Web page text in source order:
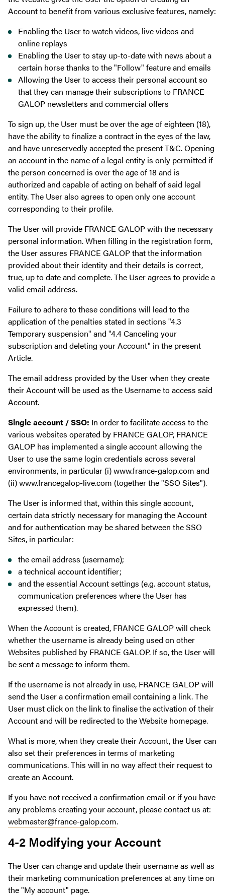
Account to benefit from various exclusive features, namely:
Enabling the User to watch videos, live videos and
online replays
Enabling the User to stay up-to-date with news about a
certain horse thanks to the "Follow" feature and emails
Allowing the User to access their personal account so
that they can manage their subscriptions to FRANCE
GALOP newsletters and commercial offers
To sign up, the User must be over the age of eighteen (18),
have the ability to finalize a contract in the eyes of the law,
and have unreservedly accepted the present T&C. Opening
an account in the name of a legal entity is only permitted if
the person concerned is over the age of 18 and is
authorized and capable of acting on behalf of said legal
entity. The User also agrees to open only one account
corresponding to their profile.
The User will provide FRANCE GALOP with the necessary
personal information. When filling in the registration form,
the User assures FRANCE GALOP that the information
provided about their identity and their details is correct,
true, up to date and complete. The User agrees to provide a
valid email address.
Failure to adhere to these conditions will lead to the
application of the penalties stated in sections "4.3
Temporary suspension" and "4.4 Canceling your
subscription and deleting your Account" in the present
Article.
The email address provided by the User when they create
their Account will be used as the Username to access said
Account.
Single account / SSO: In order to facilitate access to the
various websites operated by FRANCE GALOP, FRANCE
GALOP has implemented a single account allowing the
User to use the same login credentials across several
environments, in particular (i) www.france-galop.com and
(ii) www.francegalop-live.com (together the "SSO Sites").
The User is informed that, within this single account,
certain data strictly necessary for managing the Account
and for authentication may be shared between the SSO
Sites, in particular:
the email address (username);
a technical account identifier;
and the essential Account settings (e.g. account status,
communication preferences where the User has
expressed them).
When the Account is created, FRANCE GALOP will check
whether the username is already being used on other
Websites published by FRANCE GALOP. If so, the User will
be sent a message to inform them.
If the username is not already in use, FRANCE GALOP will
send the User a confirmation email containing a link. The
User must click on the link to finalise the activation of their
Account and will be redirected to the Website homepage.
What is more, when they create their Account, the User can
also set their preferences in terms of marketing
communications. This will in no way affect their request to
create an Account.
If you have not received a confirmation email or if you have
any problems creating your account, please contact us at:
webmaster@france-galop.com.
4-2 Modifying your Account
The User can change and update their username as well as
their marketing communication preferences at any time on
the "My account" page.